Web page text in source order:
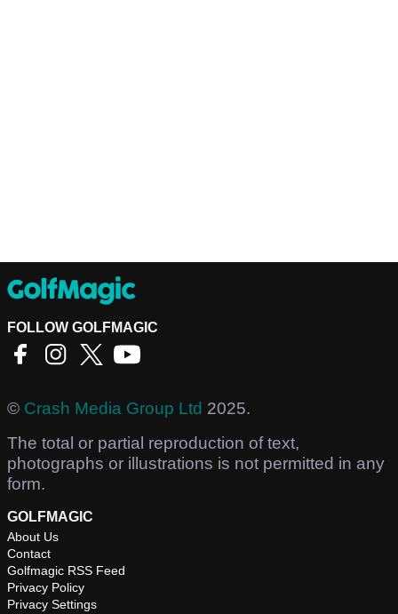
FOLLOW GOLFMAGIC
© Crash Media Group Ltd 2025.
The total or partial reproduction of text,
photographs or illustrations is not permitted in any
form.
GOLFMAGIC
About Us
Contact
Golfmagic RSS Feed
Privacy Policy
Privacy Settings